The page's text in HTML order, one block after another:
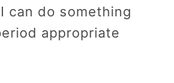
can do something
appropriate